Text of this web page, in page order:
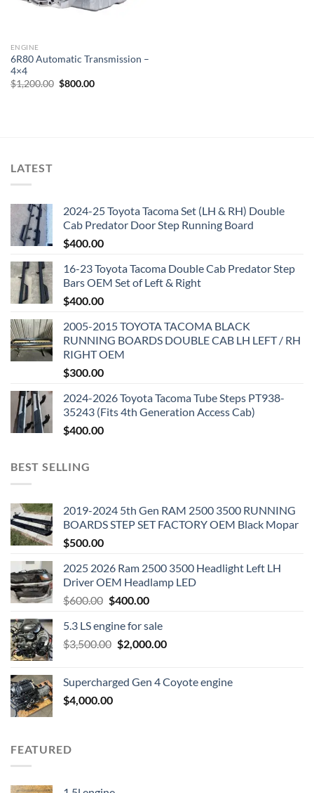
ENGINE
6R80 Automatic Transmission –
4×4
$1,200.00 Original
$800.00Current
LATEST
2024-25 Toyota Tacoma Set (LH & RH) Double
Cab Predator Door Step Running Board
$400.00
16-23 Toyota Tacoma Double Cab Predator Step
Bars OEM Set of Left & Right
$400.00
2005-2015 TOYOTA TACOMA BLACK
RUNNING BOARDS DOUBLE CAB LH LEFT / RH
RIGHT OEM
$300.00
2024-2026 Toyota Tacoma Tube Steps PT938-
35243 (Fits 4th Generation Access Cab)
$400.00
BEST SELLING
2019-2024 5th Gen RAM 2500 3500 RUNNING
BOARDS STEP SET FACTORY OEM Black Mopar
$500.00
2025 2026 Ram 2500 3500 Headlight Left LH
Driver OEM Headlamp LED
$600.00 Original
was:
$600.00.
$400.00Current
is:
$400.00.
5.3 LS engine for sale
$3,500.00 Original
$3,500.00.
$2,000.00Current
$2,000.00.
Supercharged Gen 4 Coyote engine
$4,000.00
FEATURED